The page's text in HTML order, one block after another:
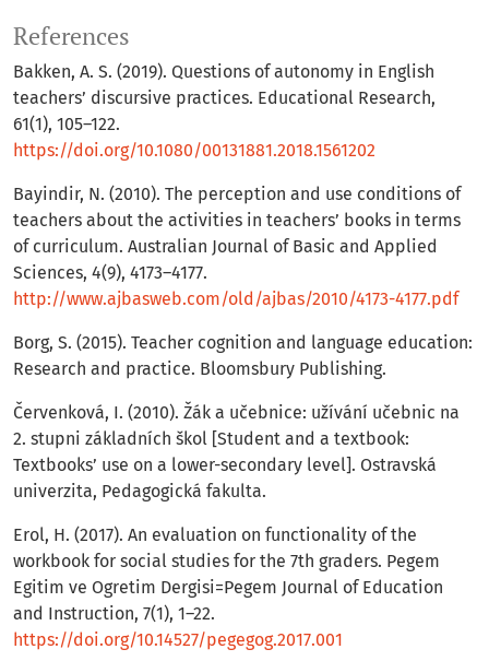
References
Bakken, A. S. (2019). Questions of autonomy in English
teachers’ discursive practices. Educational Research,
61(1), 105–122.
https://doi.org/10.1080/00131881.2018.1561202
Bayindir, N. (2010). The perception and use conditions of
teachers about the activities in teachers’ books in terms
of curriculum. Australian Journal of Basic and Applied
Sciences, 4(9), 4173–4177.
http://www.ajbasweb.com/old/ajbas/2010/4173-4177.pdf
Borg, S. (2015). Teacher cognition and language education:
Research and practice. Bloomsbury Publishing.
Červenková, I. (2010). Žák a učebnice: užívání učebnic na
2. stupni základních škol [Student and a textbook:
Textbooks’ use on a lower-secondary level]. Ostravská
univerzita, Pedagogická fakulta.
Erol, H. (2017). An evaluation on functionality of the
workbook for social studies for the 7th graders. Pegem
Egitim ve Ogretim Dergisi=Pegem Journal of Education
and Instruction, 7(1), 1–22.
https://doi.org/10.14527/pegegog.2017.001